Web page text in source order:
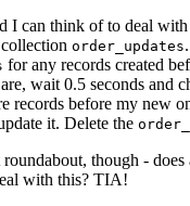
I can think of to deal with
order_updates
for any records created
wait 0.5 seconds and
records before my new
it. Delete the
roundabout, though -
with this? TIA!